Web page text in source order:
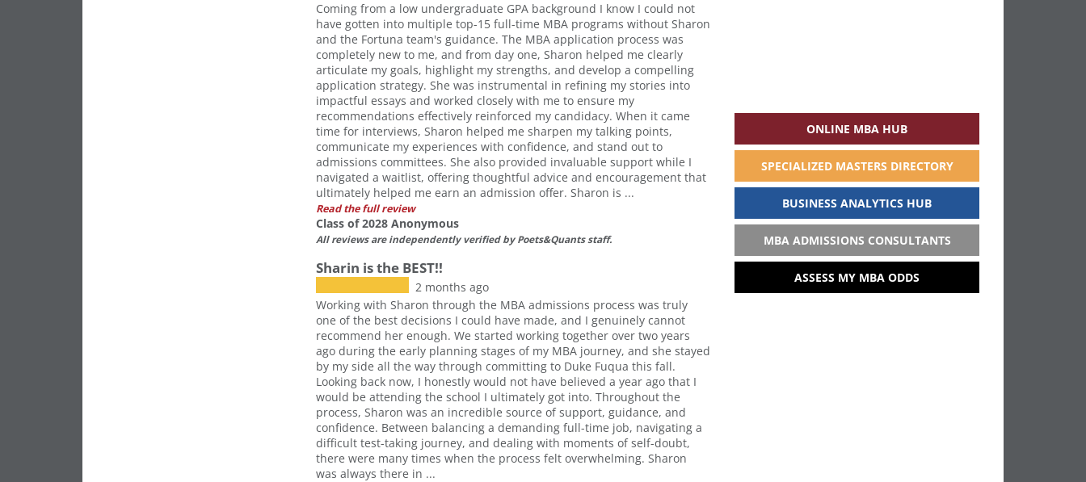
Coming from a low undergraduate GPA background I know I could not
have gotten into multiple top-15 full-time MBA programs without Sharon
and the Fortuna team's guidance. The MBA application process was
completely new to me, and from day one, Sharon helped me clearly
articulate my goals, highlight my strengths, and develop a compelling
application strategy. She was instrumental in refining my stories into
impactful essays and worked closely with me to ensure my
recommendations effectively reinforced my candidacy. When it came
time for interviews, Sharon helped me sharpen my talking points,
communicate my experiences with confidence, and stand out to
admissions committees. She also provided invaluable support while I
navigated a waitlist, offering thoughtful advice and encouragement that
ultimately helped me earn an admission offer. Sharon is ...
Read the full review
Class of 2028 Anonymous
All reviews are independently verified by Poets&Quants staff.
Sharin is the BEST!!
2 months ago
Working with Sharon through the MBA admissions process was truly
one of the best decisions I could have made, and I genuinely cannot
recommend her enough. We started working together over two years
ago during the early planning stages of my MBA journey, and she stayed
by my side all the way through committing to Duke Fuqua this fall.
Looking back now, I honestly would not have believed a year ago that I
would be attending the school I ultimately got into. Throughout the
process, Sharon was an incredible source of support, guidance, and
confidence. Between balancing a demanding full-time job, navigating a
difficult test-taking journey, and dealing with moments of self-doubt,
there were many times when the process felt overwhelming. Sharon
was always there in ...
ONLINE MBA HUB
SPECIALIZED MASTERS DIRECTORY
BUSINESS ANALYTICS HUB
MBA ADMISSIONS CONSULTANTS
ASSESS MY MBA ODDS